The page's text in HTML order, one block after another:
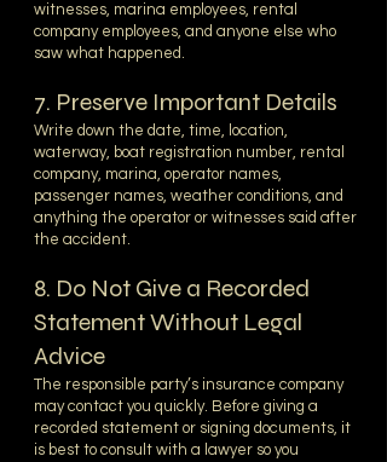
witnesses, marina employees, rental
company employees, and anyone else who
saw what happened.
7. Preserve Important Details
Write down the date, time, location,
waterway, boat registration number, rental
company, marina, operator names,
passenger names, weather conditions, and
anything the operator or witnesses said after
the accident.
8. Do Not Give a Recorded
Statement Without Legal
Advice
The responsible party’s insurance company
may contact you quickly. Before giving a
recorded statement or signing documents, it
is best to consult with a lawyer so you